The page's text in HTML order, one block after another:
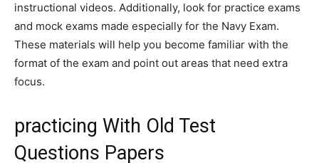
instructional videos. Additionally, look for practice exams
and mock exams made especially for the Navy Exam.
These materials will help you become familiar with the
format of the exam and point out areas that need extra
focus.
practicing With Old Test
Questions Papers